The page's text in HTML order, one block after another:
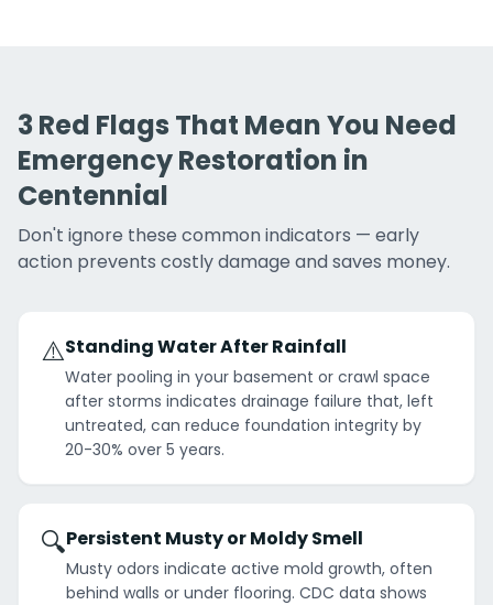
3 Red Flags That Mean You Need
Emergency Restoration in
Centennial
Don't ignore these common indicators — early
action prevents costly damage and saves money.
⚠️Standing Water After Rainfall
Water pooling in your basement or crawl space
after storms indicates drainage failure that, left
untreated, can reduce foundation integrity by
20-30% over 5 years.
🔍Persistent Musty or Moldy Smell
Musty odors indicate active mold growth, often
behind walls or under flooring. CDC data shows